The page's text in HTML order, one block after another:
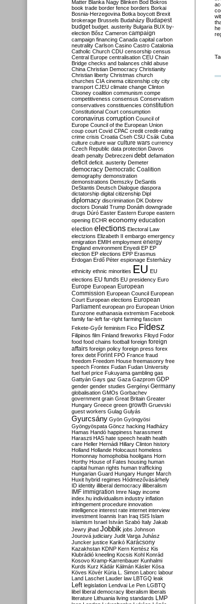
Matter Blanka Nagy Blinken Bod Bokros
book trade border fence borders Borkai
Bosnia-Herzegovina Botka boycott Brexit
brokerage Brussels Budaházy Budapest
budget budget. austerity Bulgaria BUX by-
election Bősz Cameron campaign
campaign financing Canada capital carbon
neutrality Carlson Casino Castro Catalonia
Catholic Church CDU censorship census
Central Europe centralisation CEU Chain
Bridge checks and balances child abuse
China Christian Democracy Christianity
Christian liberty Christmas church
churches CIA cinema citizenship city city
transport CJEU climate change Clinton
Clooney coalition communism compe
competitiveness consensus Conservatism
conservatives constituencies constitution
Constitutional Court consumption
coronavirus corruption Council of
Europe Council of the European Union
coup court Covid CPAC credit credit-rating
crime crisis Croatia Cseh CSU Csák Cuba
culture culture war culture wars currency
Czech Republic data protection Davos
death penalty Debreczeni debt defamation
deficit deficit. austerity Demeter
democracy Democratic Coalition
demography demonstration
demonstrations Demszky DeSantis
DeStantis Deutsch Dialogue diaspora
dictatorship digital citizenship Dipl
diplomacy discrimination DK Dobrev
doctors Donald Trump Donáth downgrade
drugs Dúró Easter Eastern Europe eastern
opening ECHR economy education
election elections Electoral Law
electzions Elizabeth II embargo emergency
emigration EMIH employment energy
England environment Enyedi EP EP
election EP elections EPP Erasmus
Erdogan Erdő Péter espionage Esterházy
ethnicity ethnic minorities EU EU
elections EU funds EU presidency Euro
Europe European European
Commission European Council European
Court European elections European
Parliament european pro European Union
Eurozone euthanasia extremism Facebook
family far-left far-right farming fascism
Fekete-Győr feminism Fico Fidesz
Filipinos film Finland fireworks Flloyd Fodor
food food chains football foreign foreign
affairs foreign policy foreign press forex
forex debt Forint FPÖ France fraud
freedom Freedom House freemasonry free
speech Frontex Fudan Fudan University
fuel fuel price Fukuyama gambling gas
Gattyán Gays gaz Gaza Gazprom GDP
gender gender studies Gergényi Germany
globalisation GMOs Gorbachev
government grain Great Britain Greater
Hungary Greece green growth Gruevski
guest workers Gulag Gulyás
Gyurcsány Gyön Gyöngyösi
Gyöngyöspata Göncz hacking Hadházy
Hamas Handó happiness harassment
Haraszti HAS hate speech health health
care Heller Hernádi Hillary Clinton history
Holland Hollande Holocaust homeless
Homonnay homophobia hooligans Horn
Horthy House of Fates housing human
capital human rights human trafficking
Hungarian Guard Hungary Hunger March
Huxit hybrid regimes Hódmezővásárhely
ID identity illiberal democracy illiberalism
IMF immigration Imre Nagy income
index.hu individualism industry inflation
infringement procedure innovation
intelligence interest rate internet interview
investment Ioannis Iran Iraq ISIS Islam
islamism Israel István Szabó Italy Jakab
Jewry jihad Jobbik jobs Johnson
Jourová judiciary Judit Varga Juhász
Juncker justice Karikó Karácsony
Kazakhstan KDNP Kern Kertész Kis
Klubrádió kneeling Kocsis Kohl Konrád
Kosovo Kramp-Karrenbauer Kunhalmi
Kurds Kurz Kádár Kálmán Kásler Kósa
Köves Kövér Kúria L. Simon Laborc labour
Land Laschet Lauder law LBTGQ leak
Left legislation Lendvai Le Pen LGBTQ
libel liberal democracy liberalism liberals
literature Lithuania living standards LMP